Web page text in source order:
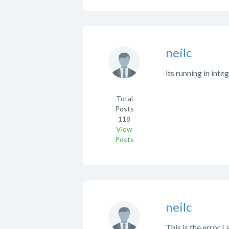
neilc
Total
Posts
118
View
Posts
its running in
neilc